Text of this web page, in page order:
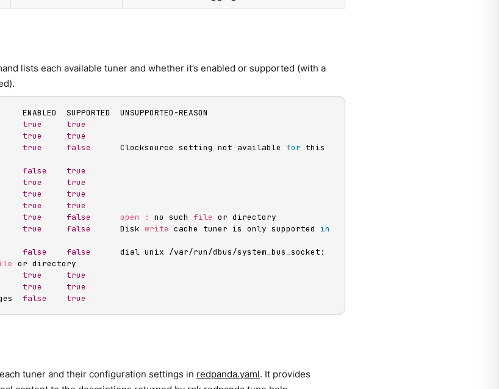
lists each available tuner and whether it’s enabled or supported (with a
SUPPORTED  UNSUPPORTED-REASON
true
true
true
true
true false
      Clocksource setting not available
for this
false
true
true
true
true
true
true
true
true false open : no such file or directory
true false
      Disk
write cache tuner is only supported in
false false
      dial unix /var/run/dbus/system_bus_socket:
or directory
true
true
true
true
false true
tuner and their configuration settings in redpanda.yaml. It provides